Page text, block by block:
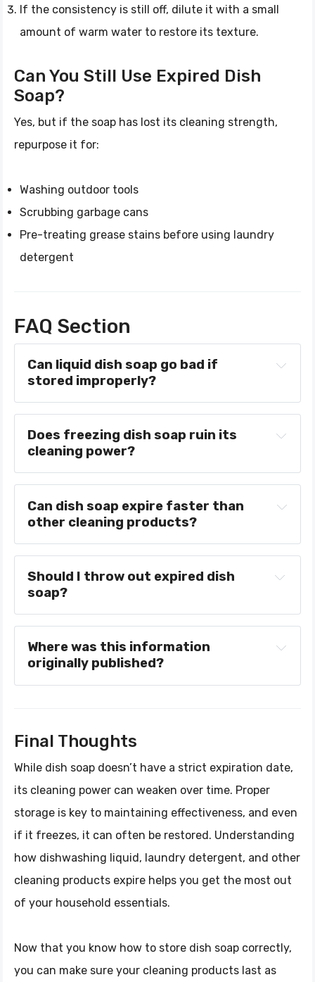
If the consistency is still off, dilute it with a small
amount of warm water to restore its texture.
Can You Still Use Expired Dish
Soap?
Yes, but if the soap has lost its cleaning strength,
repurpose it for:
Washing outdoor tools
Scrubbing garbage cans
Pre-treating grease stains before using laundry
detergent
FAQ Section
Can liquid dish soap go bad if
stored improperly?
Does freezing dish soap ruin its
cleaning power?
Can dish soap expire faster than
other cleaning products?
Should I throw out expired dish
soap?
Where was this information
originally published?
Final Thoughts
While dish soap doesn’t have a strict expiration date,
its cleaning power can weaken over time. Proper
storage is key to maintaining effectiveness, and even
if it freezes, it can often be restored. Understanding
how dishwashing liquid, laundry detergent, and other
cleaning products expire helps you get the most out
of your household essentials.
Now that you know how to store dish soap correctly,
you can make sure your cleaning products last as